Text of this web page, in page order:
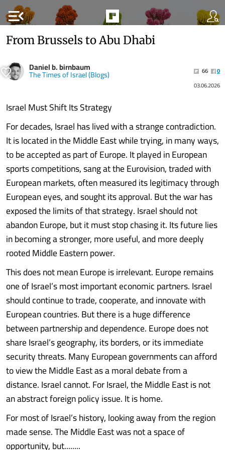
menu_open
From Brussels to Abu Dhabi
Daniel b. birnbaum
The Times of Israel (Blogs) 66
0
03.06.2026
Israel Must Shift Its Strategy
For decades, Israel has lived with a strange contradiction.
It is located in the Middle East while trying, in many ways,
to be accepted as part of Europe. It played in European
sports competitions, sang at the Eurovision, traded with
European markets, often measured its legitimacy through
European eyes, and sought its approval. But the war has
exposed the limits of that strategy. Israel should not
abandon Europe, but it must stop chasing it. Its future lies
in becoming a stronger, more useful, and more deeply
rooted Middle Eastern power.
This does not mean Europe is irrelevant. Europe remains
one of Israel’s most important economic partners. Israel
should continue to trade, cooperate, and innovate with
European countries. But there is a huge difference
between partnership and dependence. Europe does not
share Israel’s geography, its borders, or its immediate
security threats. Many European governments can afford
to view the Middle East as a moral debate from a
distance. Israel cannot. For Israel, the Middle East is not
an abstract foreign policy issue. It is home.
For most of Israel’s history, looking away from the region
made sense. The Middle East was not a space of
opportunity, but........